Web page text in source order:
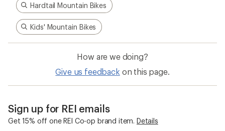
Hardtail Mountain Bikes
Kids' Mountain Bikes
How are we doing?
Give us feedback on this page.
Sign up for REI emails
Get 15% off one REI Co-op brand item. Details